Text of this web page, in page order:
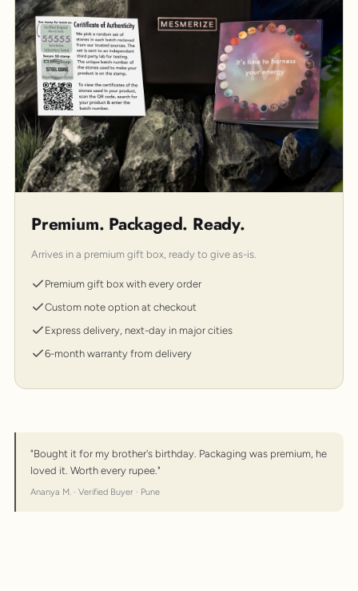
Premium. Packaged. Ready.
Arrives in a premium gift box, ready to give as-is.
Premium gift box with every order
Custom note option at checkout
Express delivery, next-day in major cities
6-month warranty from delivery
"Bought it for my brother's birthday. Packaging was premium, he
loved it. Worth every rupee."
Ananya M. · Verified Buyer · Pune